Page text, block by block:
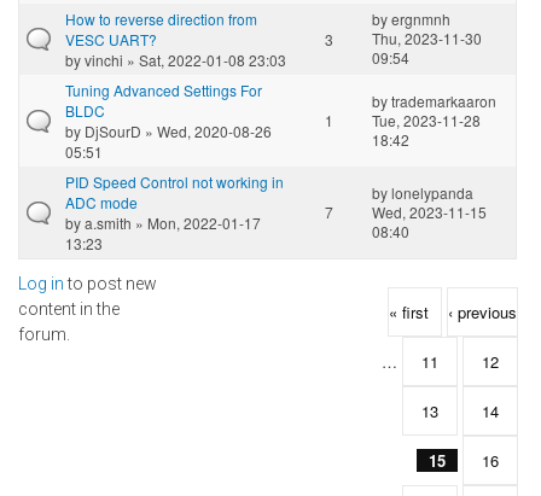
How to reverse direction from
VESC UART?
byvinchi » Sat, 2022-01-08 23:03
3
byergnmnh
Thu, 2023-11-30
09:54
Tuning Advanced Settings For
BLDC
by DjSourD » Wed, 2020-08-26
05:51
1
bytrademarkaaron
Tue, 2023-11-28
18:42
PID Speed Control not working in
ADC mode
bya.smith » Mon, 2022-01-17
13:23
7
bylonelypanda
Wed, 2023-11-15
08:40
Log into post new
content in the
forum.
Pages « first ‹ previous
… 11 12
13 14
15 16